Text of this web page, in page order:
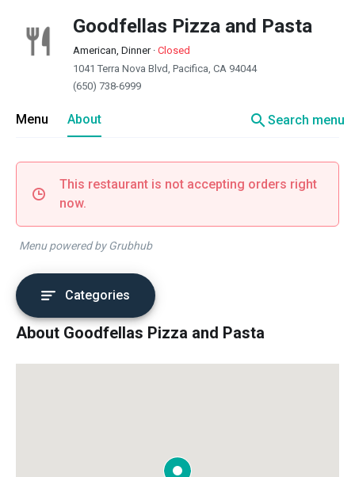
Goodfellas Pizza and Pasta
American, Dinner· Closed
1041 Terra Nova Blvd, Pacifica, CA 94044
(650) 738-6999
Menu About searchSearch menu
This restaurant is not accepting orders right
now.
Menu powered by Grubhub
Categories
About Goodfellas Pizza and Pasta